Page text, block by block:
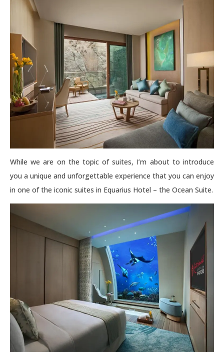
While we are on the topic of suites, I’m about to introduce
you a unique and unforgettable experience that you can enjoy
in one of the iconic suites in Equarius Hotel – the Ocean Suite.